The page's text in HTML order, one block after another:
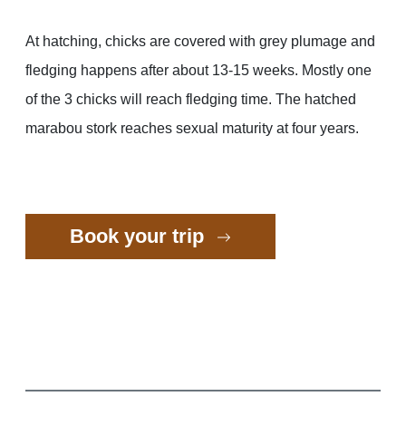
At hatching, chicks are covered with grey plumage and
fledging happens after about 13-15 weeks. Mostly one
of the 3 chicks will reach fledging time. The hatched
marabou stork reaches sexual maturity at four years.
Book your trip